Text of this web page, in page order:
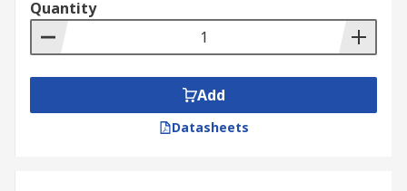
Quantity
Add
Datasheets